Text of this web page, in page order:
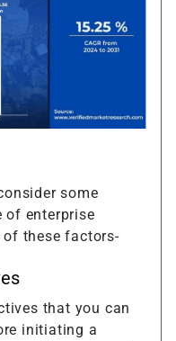
some
of enterprise
these factors-
that you can
initiating a